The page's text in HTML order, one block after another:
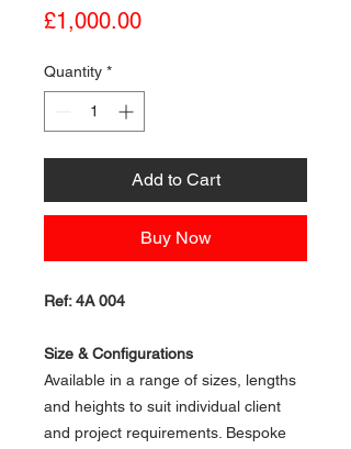
£1,000.00Price
Quantity *
Add to Cart
Buy Now
Ref: 4A 004
Size & Configurations
Available in a range of sizes, lengths
and heights to suit individual client
and project requirements. Bespoke